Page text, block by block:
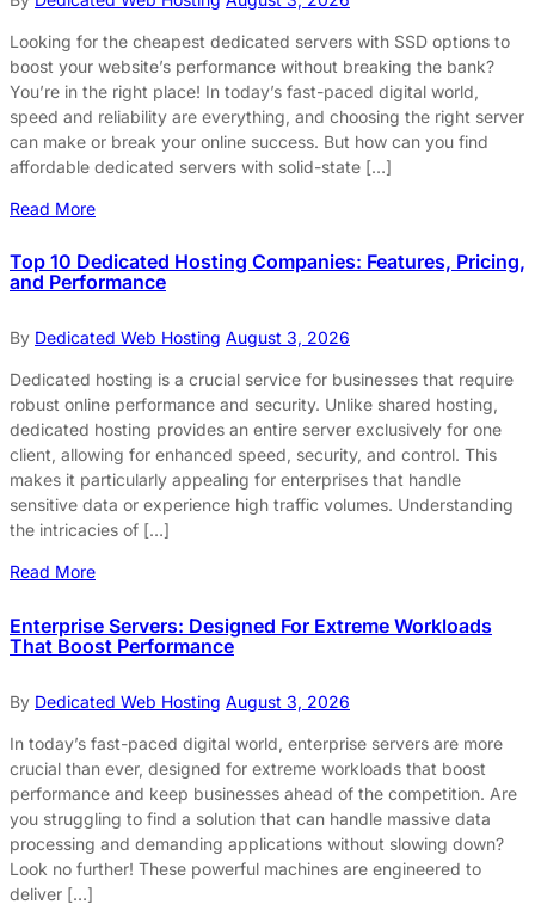
Looking for the cheapest dedicated servers with SSD options to
boost your website’s performance without breaking the bank?
You’re in the right place! In today’s fast-paced digital world,
speed and reliability are everything, and choosing the right server
can make or break your online success. But how can you find
affordable dedicated servers with solid-state […]
Read More
Top 10 Dedicated Hosting Companies: Features, Pricing,
and Performance
By Dedicated Web Hosting August 3, 2026
Dedicated hosting is a crucial service for businesses that require
robust online performance and security. Unlike shared hosting,
dedicated hosting provides an entire server exclusively for one
client, allowing for enhanced speed, security, and control. This
makes it particularly appealing for enterprises that handle
sensitive data or experience high traffic volumes. Understanding
the intricacies of […]
Read More
Enterprise Servers: Designed For Extreme Workloads
That Boost Performance
By Dedicated Web Hosting August 3, 2026
In today’s fast-paced digital world, enterprise servers are more
crucial than ever, designed for extreme workloads that boost
performance and keep businesses ahead of the competition. Are
you struggling to find a solution that can handle massive data
processing and demanding applications without slowing down?
Look no further! These powerful machines are engineered to
deliver […]